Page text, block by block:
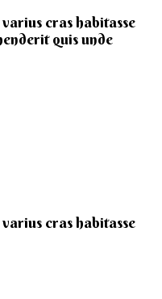
cras habitasse
quis unde
cras habitasse